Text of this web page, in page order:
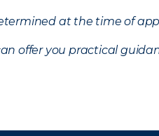
at the time of
offer you practical